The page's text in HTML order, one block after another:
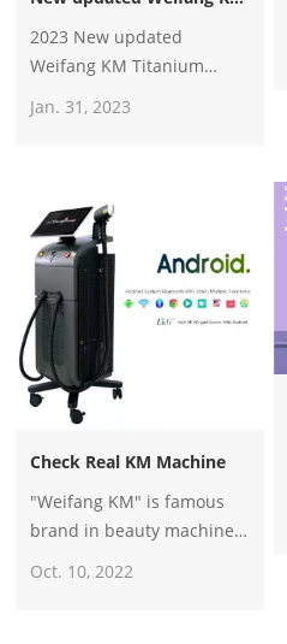
2023 New updated
Weifang KM Titanium
2600w diode laser hair
Jan. 31, 2023
Check Real KM Machine
"Weifang KM" is famous
brand in beauty machine
Oct. 10, 2022